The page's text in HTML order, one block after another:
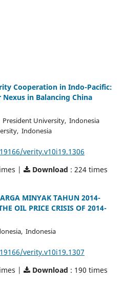
Cooperation in Indo-Pacific:
in Balancing China
President University, Indonesia
Indonesia
verity.v10i19.1306
| Download : 224 times
MINYAK TAHUN 2014-
OIL PRICE CRISIS OF 2014-
Indonesia
verity.v10i19.1307
| Download : 190 times